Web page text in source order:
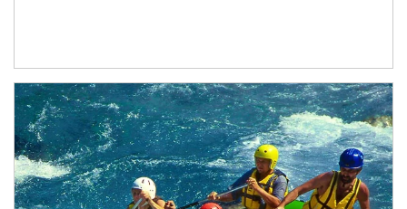
Article Image